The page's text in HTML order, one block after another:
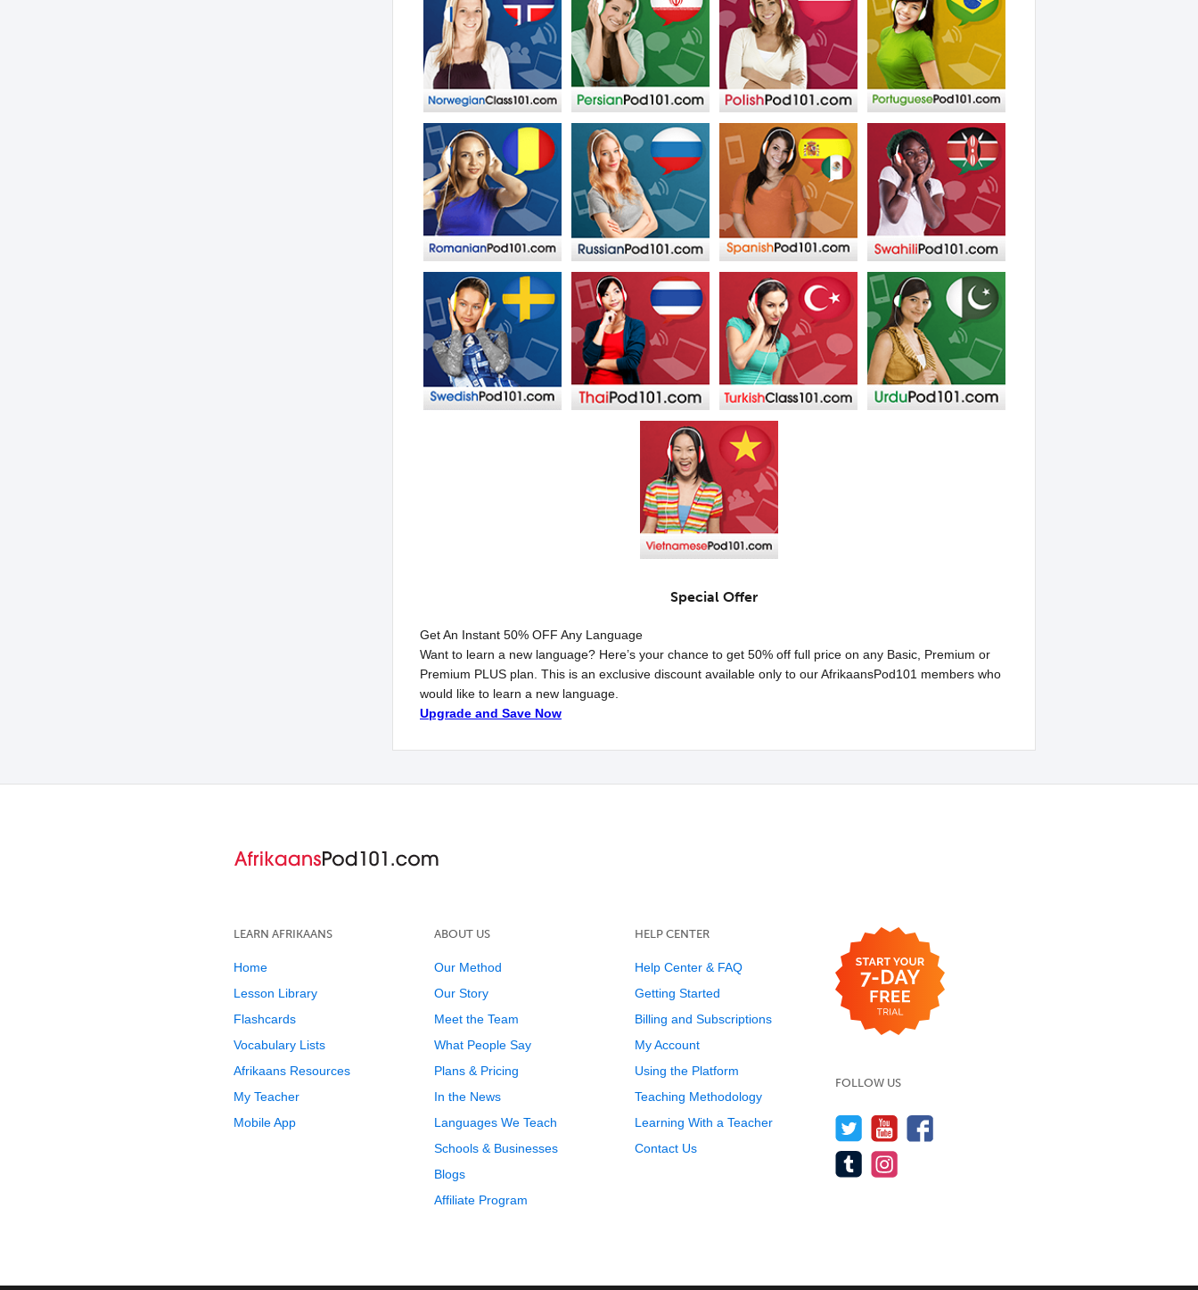
Special Offer
Get An Instant 50% OFF Any Language
Want to learn a new language? Here’s your chance to get 50% off full price on any Basic, Premium or
Premium PLUS plan. This is an exclusive discount available only to our AfrikaansPod101 members who
would like to learn a new language.
Upgrade and Save Now
LEARN AFRIKAANS
Home
Lesson Library
Flashcards
Vocabulary Lists
Afrikaans Resources
My Teacher
Mobile App
ABOUT US
Our Method
Our Story
Meet the Team
What People Say
Plans & Pricing
In the News
Languages We Teach
Schools & Businesses
Blogs
Affiliate Program
HELP CENTER
Help Center & FAQ
Getting Started
Billing and Subscriptions
My Account
Using the Platform
Teaching Methodology
Learning With a Teacher
Contact Us
FOLLOW US